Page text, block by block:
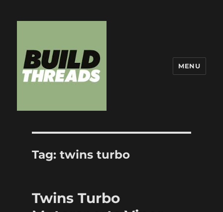
MENU
Tag: twins turbo
Twins Turbo